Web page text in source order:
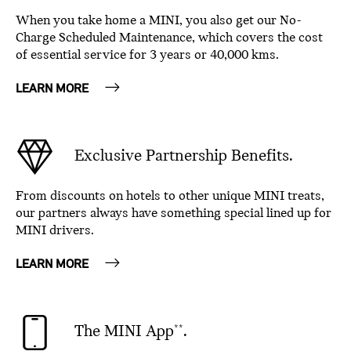
When you take home a MINI, you also get our No-
Charge Scheduled Maintenance, which covers the cost
of essential service for 3 years or 40,000 kms.
LEARN MORE
Exclusive Partnership Benefits.
From discounts on hotels to other unique MINI treats,
our partners always have something special lined up for
MINI drivers.
LEARN MORE
The MINI App**.